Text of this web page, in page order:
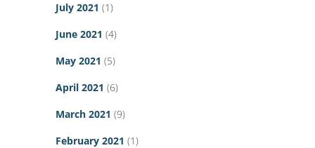
July 2021 (1)
June 2021 (4)
May 2021 (5)
April 2021 (6)
March 2021 (9)
February 2021 (1)